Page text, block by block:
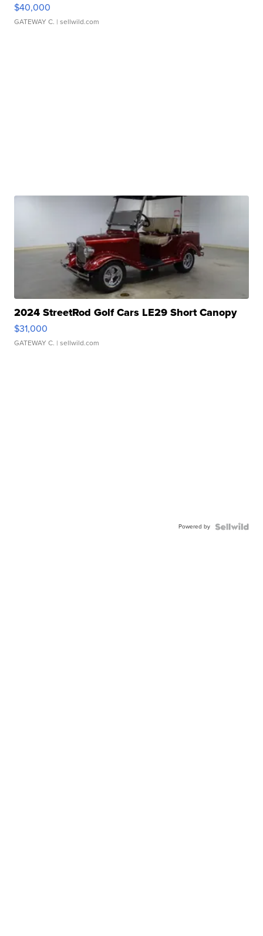
$40,000
GATEWAY C. | sellwild.com
2024 StreetRod Golf Cars LE29 Short Canopy
$31,000
GATEWAY C. | sellwild.com
Powered by